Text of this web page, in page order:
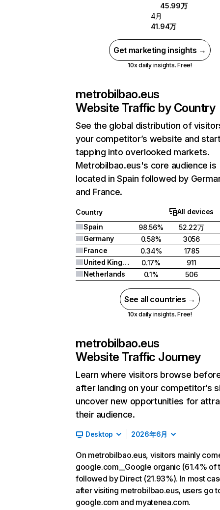
45.99万
4月
41.94万
Get marketing insights →
10x daily insights. Free!
metrobilbao.eus
Website Traffic by Country
See the global distribution of
your competitor’s website and
tapping into overlooked markets.
Metrobilbao.eus's core audience is
located in Spain followed by
and France.
Country
All devices
Spain
98.56%
52.22万
Germany
0.58%
3056
France
0.34%
1785
United Kingdom
0.17%
911
Netherlands
0.1% 506
See all countries →
10x daily insights. Free!
metrobilbao.eus
Website Traffic Journey
Learn where visitors browse
after landing on your competitor’s
uncover new opportunities for
their audience.
Desktop 2026年6月
On metrobilbao.eus, visitors mainly
google.com__Google organic (61.4% of
followed by Direct (21.93%). In most
after visiting metrobilbao.eus, users go
google.com and myatenea.com.